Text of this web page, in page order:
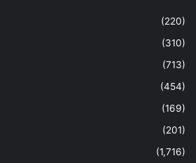
(220)
(310)
(713)
(454)
(169)
(201)
(1,716)